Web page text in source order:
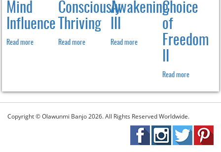
Mind
Influence
Read more
Consciously
Thriving
Read more
Awakening
Read more
Choice
of
Freedom
Read more
Copyright © Olawunmi Banjo 2026. All Rights Reserved Worldwide.